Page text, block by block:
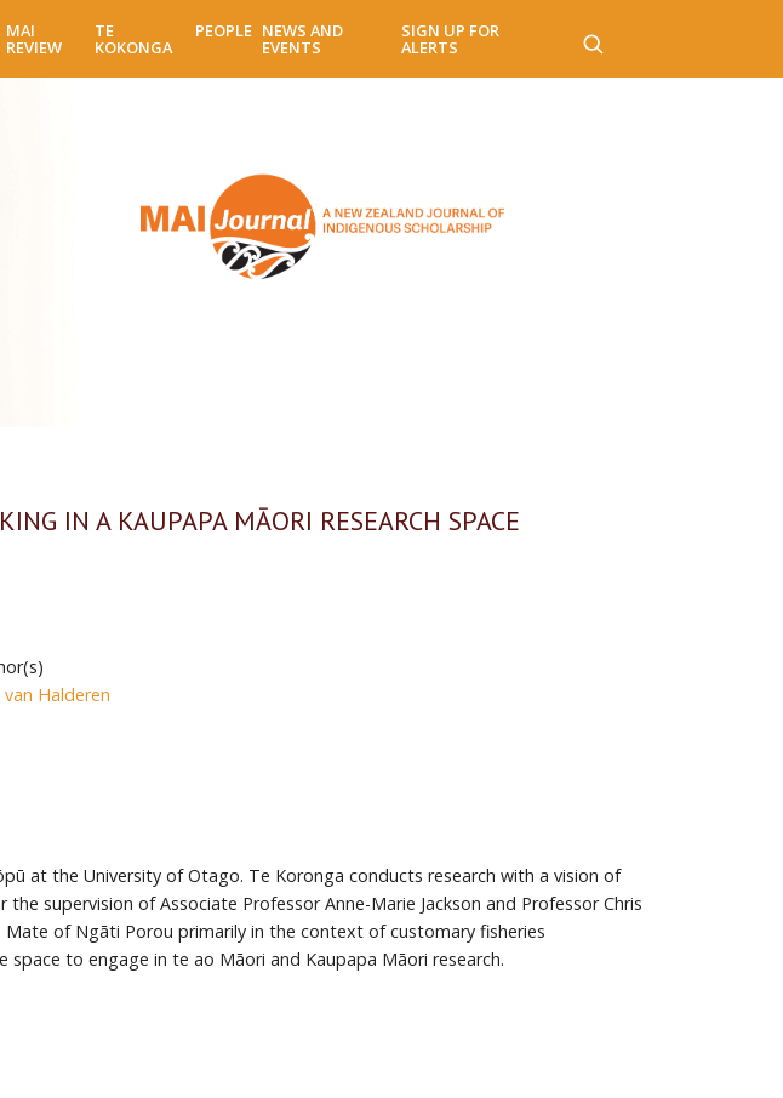
MAI
REVIEW
TE
KOKONGA
PEOPLE NEWS AND
EVENTS
SIGN UP FOR
ALERTS
IN A KAUPAPA MĀORI RESEARCH SPACE
van Halderen
at the University of Otago. Te Koronga conducts research with a vision of
supervision of Associate Professor Anne-Marie Jackson and Professor Chris
of Ngāti Porou primarily in the context of customary fisheries
to engage in te ao Māori and Kaupapa Māori research.